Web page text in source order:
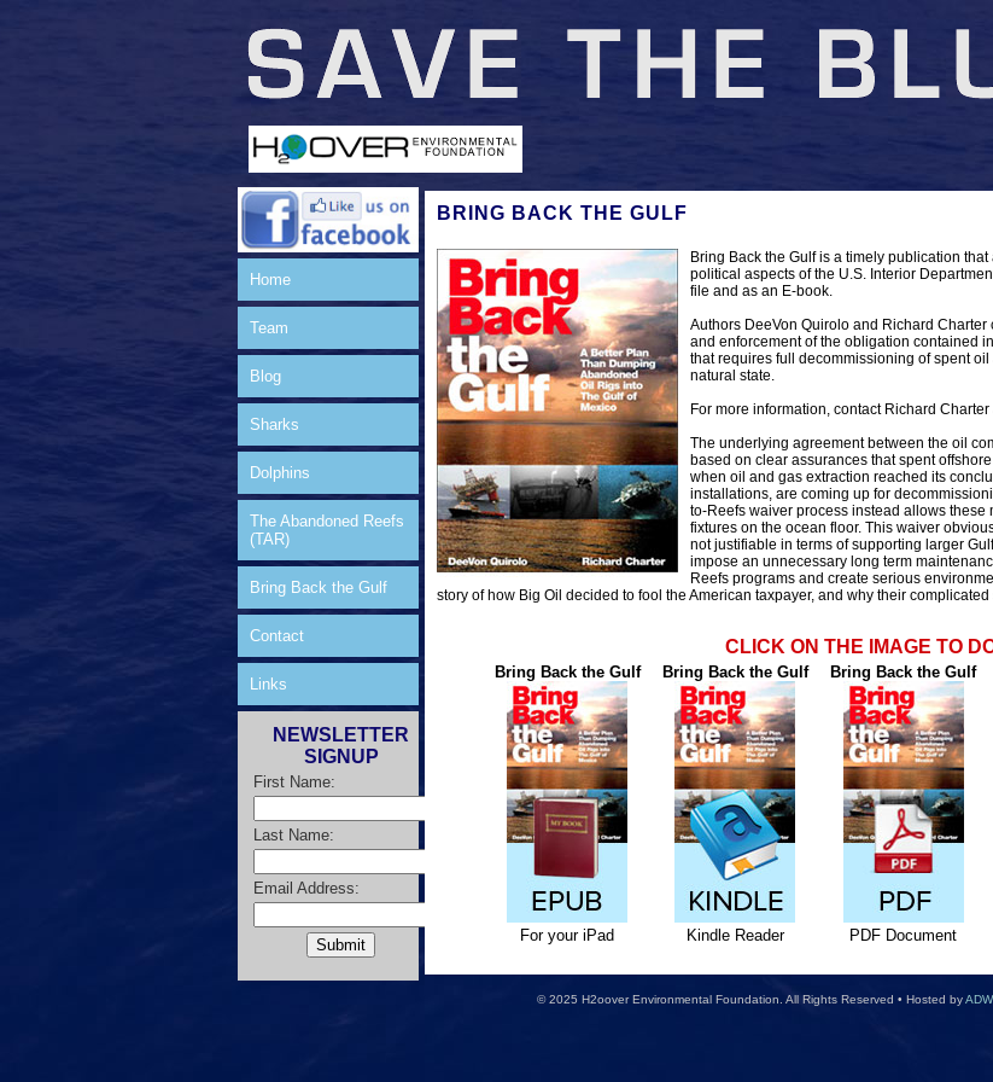
Home
Team
Blog
Sharks
Dolphins
The Abandoned Reefs
(TAR)
Bring Back the Gulf
Contact
Links
NEWSLETTER
SIGNUP
First Name:
Last Name:
Email Address:
BRING BACK THE GULF
Bring Back the Gulf is a timely publication
political aspects of the U.S. Interior
file and as an E-book.
Authors DeeVon Quirolo and Richard
and enforcement of the obligation contained
that requires full decommissioning of spent
natural state.
For more information, contact Richard Charter
The underlying agreement between the oil
based on clear assurances that spent
when oil and gas extraction reached its
installations, are coming up for
to-Reefs waiver process instead allows
fixtures on the ocean floor. This waiver
not justifiable in terms of supporting larger
impose an unnecessary long term
Reefs programs and create serious
story of how Big Oil decided to fool the American taxpayer, and why their
CLICK ON THE IMAGE TO
Bring Back the Gulf
For your iPad
Bring Back the Gulf
Kindle Reader
Bring Back the Gulf
PDF Document
© 2025 H2oover Environmental Foundation. All Rights Reserved • Hosted by